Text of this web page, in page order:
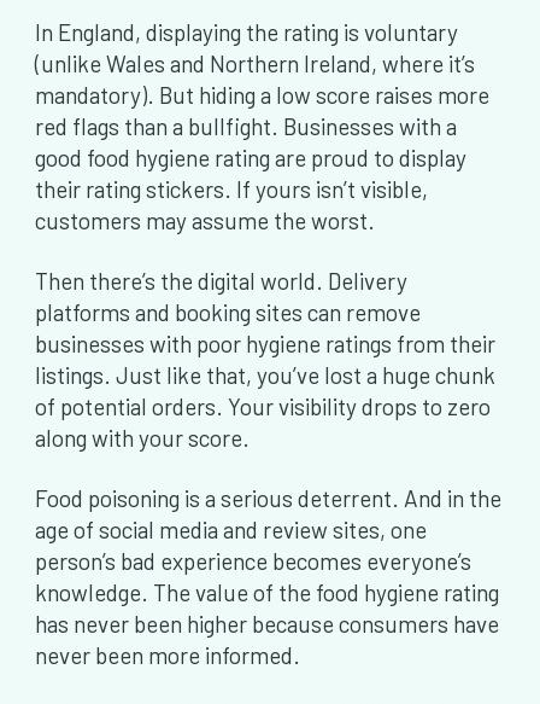
In England, displaying the rating is voluntary
(unlike Wales and Northern Ireland, where it’s
mandatory). But hiding a low score raises more
red flags than a bullfight. Businesses with a
good food hygiene rating are proud to display
their rating stickers. If yours isn’t visible,
customers may assume the worst.
Then there’s the digital world. Delivery
platforms and booking sites can remove
businesses with poor hygiene ratings from their
listings. Just like that, you’ve lost a huge chunk
of potential orders. Your visibility drops to zero
along with your score.
Food poisoning is a serious deterrent. And in the
age of social media and review sites, one
person’s bad experience becomes everyone’s
knowledge. The value of the food hygiene rating
has never been higher because consumers have
never been more informed.